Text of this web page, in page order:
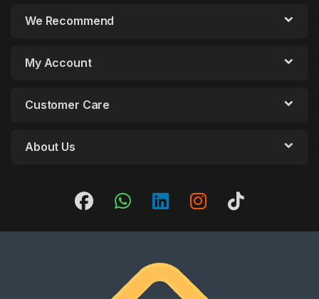
We Recommend
My Account
Customer Care
About Us